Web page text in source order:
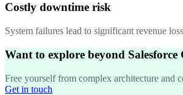
Costly downtime risk
System failures lead to significant revenue
Want to explore beyond Salesforce
Free yourself from complex architecture and
Get in touch